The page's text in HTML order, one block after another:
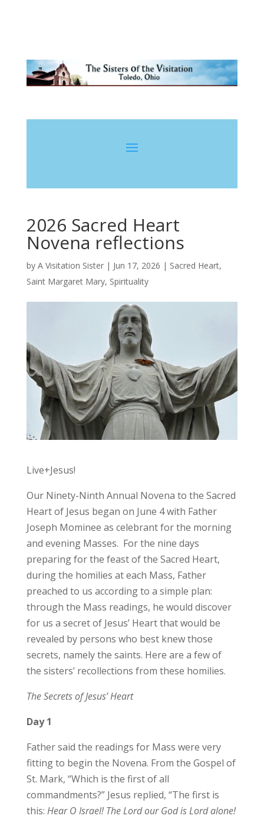
2026 Sacred Heart
Novena reflections
by A Visitation Sister| Jun 17, 2026 | Sacred Heart,
Saint Margaret Mary, Spirituality
Live+Jesus!
Our Ninety-Ninth Annual Novena to the Sacred
Heart of Jesus began on June 4 with Father
Joseph Mominee as celebrant for the morning
and evening Masses. For the nine days
preparing for the feast of the Sacred Heart,
during the homilies at each Mass, Father
preached to us according to a simple plan:
through the Mass readings, he would discover
for us a secret of Jesus’ Heart that would be
revealed by persons who best knew those
secrets, namely the saints. Here are a few of
the sisters’ recollections from these homilies.
The Secrets of Jesus’ Heart
Day 1
Father said the readings for Mass were very
fitting to begin the Novena. From the Gospel of
St. Mark, “Which is the first of all
commandments?” Jesus replied, “The first is
this: Hear O Israel! The Lord our God is Lord alone!